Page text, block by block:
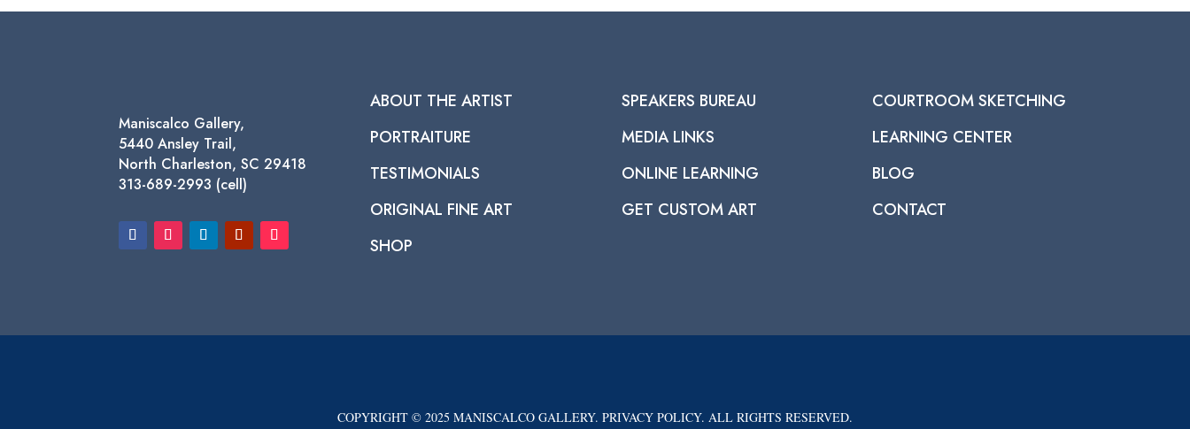
$15,000.00
Maniscalco Gallery,
5440 Ansley Trail,
North Charleston, SC 29418
313-689-2993 (cell)
ABOUT THE ARTIST
PORTRAITURE
TESTIMONIALS
ORIGINAL FINE ART
SHOP
SPEAKERS BUREAU
MEDIA LINKS
ONLINE LEARNING
GET CUSTOM ART
COURTROOM SKETCHING
LEARNING CENTER
BLOG
CONTACT
COPYRIGHT © 2025 MANISCALCO GALLERY. PRIVACY POLICY. ALL RIGHTS RESERVED.